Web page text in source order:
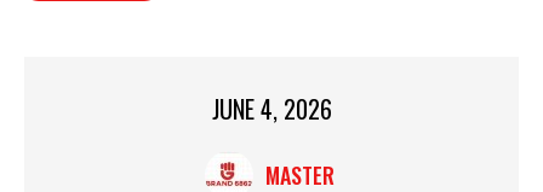
JUNE 4, 2026
MASTER